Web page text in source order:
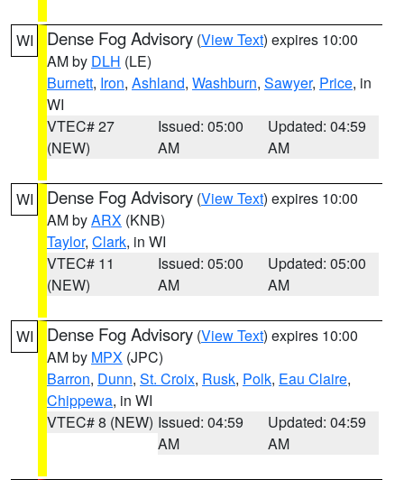
WI Dense Fog Advisory (View Text) expires 10:00
AM by DLH (LE)
Burnett, Iron, Ashland, Washburn, Sawyer, Price, in
WI
VTEC# 27
(NEW)
Issued: 05:00
AM
Updated: 04:59
AM
WI Dense Fog Advisory (View Text) expires 10:00
AM byARX (KNB)
Taylor, Clark, in WI
VTEC# 11
(NEW)
Issued: 05:00
AM
Updated: 05:00
AM
WI Dense Fog Advisory (View Text) expires 10:00
AM by MPX (JPC)
Barron, Dunn, St. Croix, Rusk, Polk, Eau Claire,
Chippewa, in WI
VTEC# 8 (NEW) Issued: 04:59
AM
Updated: 04:59
AM